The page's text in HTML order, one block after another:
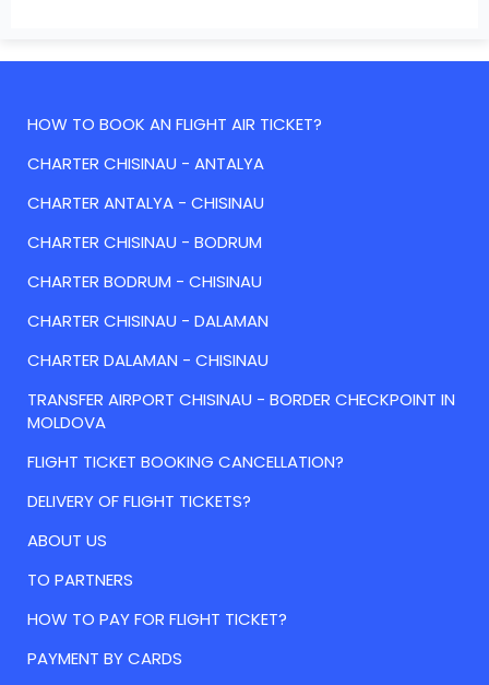
HOW TO BOOK AN FLIGHT AIR TICKET?
CHARTER CHISINAU - ANTALYA
CHARTER ANTALYA - CHISINAU
CHARTER CHISINAU - BODRUM
CHARTER BODRUM - CHISINAU
CHARTER CHISINAU - DALAMAN
CHARTER DALAMAN - CHISINAU
TRANSFER AIRPORT CHISINAU - BORDER CHECKPOINT IN
MOLDOVA
FLIGHT TICKET BOOKING CANCELLATION?
DELIVERY OF FLIGHT TICKETS?
ABOUT US
TO PARTNERS
HOW TO PAY FOR FLIGHT TICKET?
PAYMENT BY CARDS